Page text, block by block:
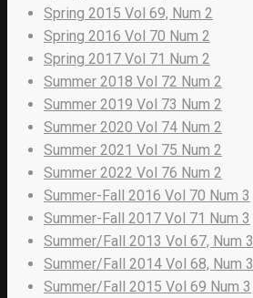
Spring 2015 Vol 69, Num 2
Spring 2016 Vol 70 Num 2
Spring 2017 Vol 71 Num 2
Summer 2018 Vol 72 Num 2
Summer 2019 Vol 73 Num 2
Summer 2020 Vol 74 Num 2
Summer 2021 Vol 75 Num 2
Summer 2022 Vol 76 Num 2
Summer-Fall 2016 Vol 70 Num 3
Summer-Fall 2017 Vol 71 Num 3
Summer/Fall 2013 Vol 67, Num 3
Summer/Fall 2014 Vol 68, Num 3
Summer/Fall 2015 Vol 69 Num 3